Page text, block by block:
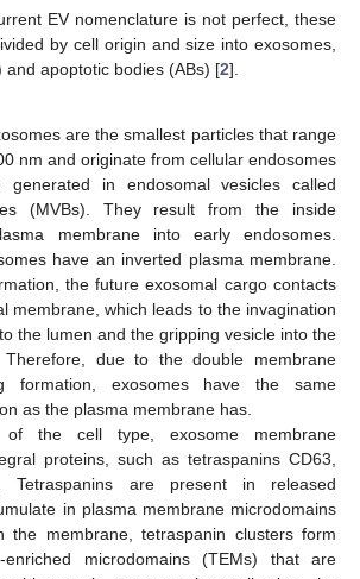
EV nomenclature is not perfect, these
by cell origin and size into exosomes,
and apoptotic bodies (ABs) [2].
are the smallest particles that range
nm and originate from cellular endosomes
generated in endosomal vesicles called
(MVBs). They result from the inside
membrane into early endosomes.
have an inverted plasma membrane.
the future exosomal cargo contacts
membrane, which leads to the invagination
the lumen and the gripping vesicle into the
Therefore, due to the double membrane
formation, exosomes have the same
as the plasma membrane has.
of the cell type, exosome membrane
proteins, such as tetraspanins CD63,
Tetraspanins are present in released
in plasma membrane microdomains
the membrane, tetraspanin clusters form
enriched microdomains (TEMs) that are